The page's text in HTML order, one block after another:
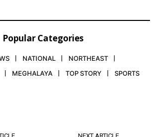
Popular Categories
NATIONAL
NORTHEAST
MEGHALAYA TOP STORY SPORTS